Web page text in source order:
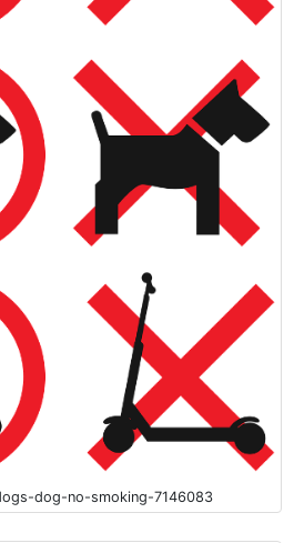
dog-no-smoking-7146083